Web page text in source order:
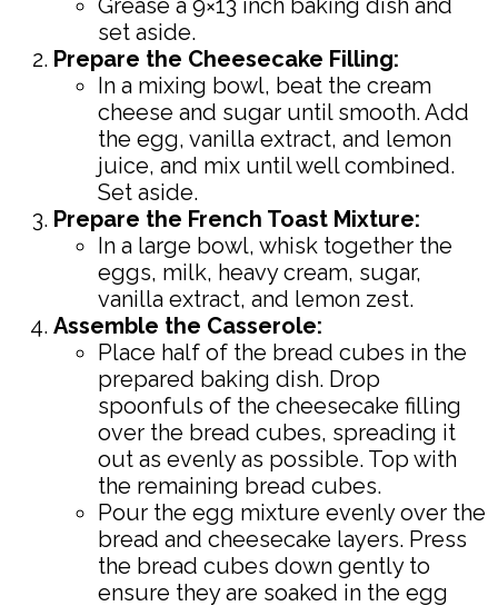
set aside.
Prepare the Cheesecake Filling:
In a mixing bowl, beat the cream
cheese and sugar until smooth. Add
the egg, vanilla extract, and lemon
juice, and mix until well combined.
Set aside.
Prepare the French Toast Mixture:
In a large bowl, whisk together the
eggs, milk, heavy cream, sugar,
vanilla extract, and lemon zest.
Assemble the Casserole:
Place half of the bread cubes in the
prepared baking dish. Drop
spoonfuls of the cheesecake filling
over the bread cubes, spreading it
out as evenly as possible. Top with
the remaining bread cubes.
Pour the egg mixture evenly over the
bread and cheesecake layers. Press
the bread cubes down gently to
ensure they are soaked in the egg